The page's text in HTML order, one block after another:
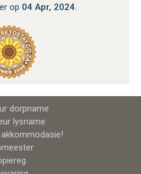
op 04 Apr, 2024.
dorpname
lysname